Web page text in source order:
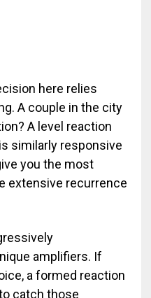
here relies
A couple in the city
A level reaction
similarly responsive
you the most
extensive recurrence
amplifiers. If
a formed reaction
catch those